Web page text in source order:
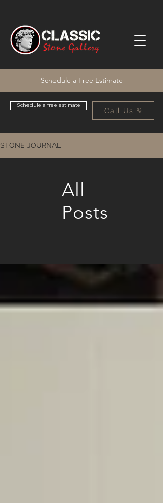
Schedule a Free Estimate
Schedule a free estimate
Call Us
STONE JOURNAL
All
Posts